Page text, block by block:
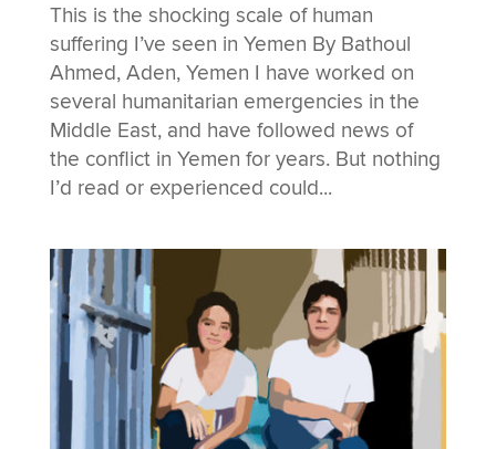
This is the shocking scale of human
suffering I’ve seen in Yemen By Bathoul
Ahmed, Aden, Yemen I have worked on
several humanitarian emergencies in the
Middle East, and have followed news of
the conflict in Yemen for years. But nothing
I’d read or experienced could...